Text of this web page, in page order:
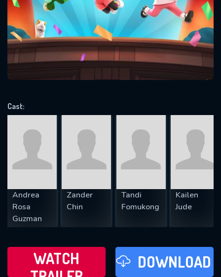
Cast:
Andrea
Rosa
Guzman
Zander
Chin
Tandi
Fomukong
Kailen
Jude
WATCH
DOWNLOAD
Message successfully sent. We
will take a look.
OK
SUBJECT IS REQUIRED
REQUIRED MINIMUM 5 SYMBOLS
SUBMIT